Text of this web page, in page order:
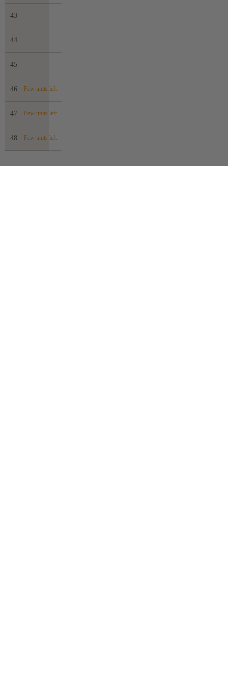
43
44
45
46 Few units left
47 Few units left
48 Few units left